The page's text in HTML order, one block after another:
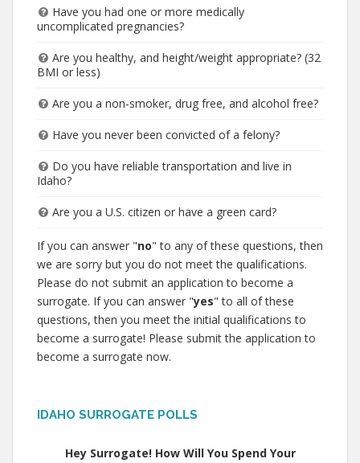
Have you had one or more medically
uncomplicated pregnancies?
Are you healthy, and height/weight appropriate? (32
BMI or less)
Are you a non-smoker, drug free, and alcohol free?
Have you never been convicted of a felony?
Do you have reliable transportation and live in
Idaho?
Are you a U.S. citizen or have a green card?
If you can answer "no" to any of these questions, then
we are sorry but you do not meet the qualifications.
Please do not submit an application to become a
surrogate. If you can answer "yes" to all of these
questions, then you meet the initial qualifications to
become a surrogate! Please submit the application to
become a surrogate now.
IDAHO SURROGATE POLLS
Hey Surrogate! How Will You Spend Your